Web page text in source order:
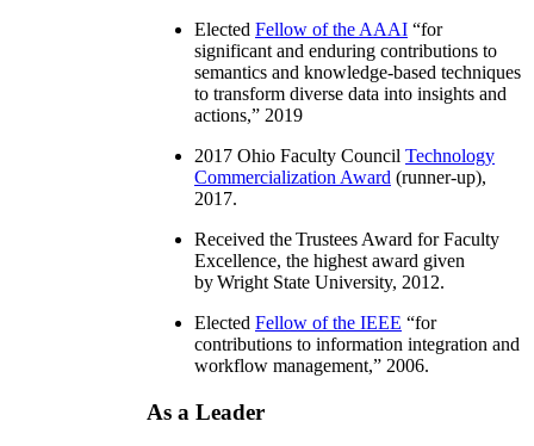
Elected Fellow of the AAAI “for
significant and enduring contributions to
semantics and knowledge-based techniques
to transform diverse data into insights and
actions,” 2019
2017 Ohio Faculty Council Technology
Commercialization Award (runner-up),
2017.
Received the Trustees Award for Faculty
Excellence, the highest award given
by Wright State University, 2012.
Elected Fellow of the IEEE “for
contributions to information integration and
workflow management,” 2006.
As a Leader